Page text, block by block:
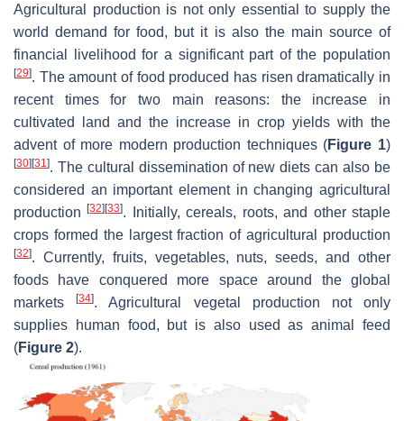
Agricultural production is not only essential to supply the
world demand for food, but it is also the main source of
financial livelihood for a significant part of the population
[29]. The amount of food produced has risen dramatically in
recent times for two main reasons: the increase in
cultivated land and the increase in crop yields with the
advent of more modern production techniques (Figure 1)
[30] [31]. The cultural dissemination of new diets can also be
considered an important element in changing agricultural
production[32] [33]. Initially, cereals, roots, and other staple
crops formed the largest fraction of agricultural production
[32]. Currently, fruits, vegetables, nuts, seeds, and other
foods have conquered more space around the global
markets[34]. Agricultural vegetal production not only
supplies human food, but is also used as animal feed
(Figure 2).